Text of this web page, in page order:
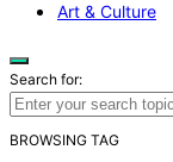
Art & Culture
Search for:
BROWSING TAG